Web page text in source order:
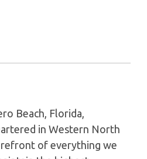
Beach, Florida,
in Western North
of everything we